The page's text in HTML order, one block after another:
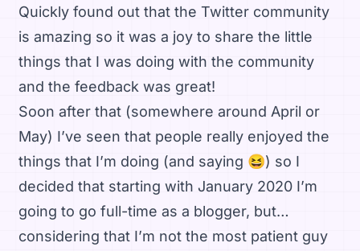
Quickly found out that the Twitter community
is amazing so it was a joy to share the little
things that I was doing with the community
and the feedback was great!
Soon after that (somewhere around April or
May) I’ve seen that people really enjoyed the
things that I’m doing (and saying 😆) so I
decided that starting with January 2020 I’m
going to go full-time as a blogger, but…
considering that I’m not the most patient guy